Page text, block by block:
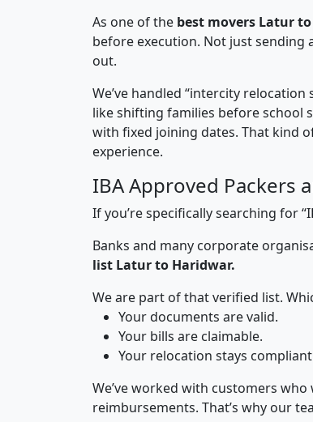
As one of the best movers Latur
before execution. Not just
out.
We’ve handled “intercity
like shifting families before school
with fixed joining dates. That kind
experience.
IBA Approved Packers
If you’re specifically searching for
Banks and many corporate
list Latur to Haridwar.
We are part of that verified list.
Your documents are valid.
Your bills are claimable.
Your relocation stays
We’ve worked with customers
reimbursements. That’s why our